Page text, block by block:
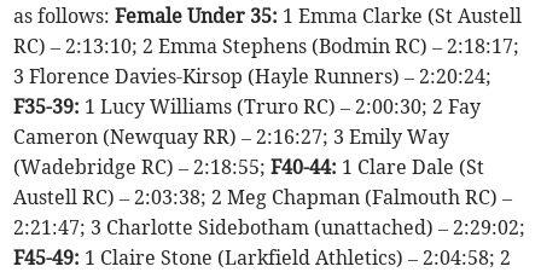
as follows:Female Under 35: 1 Emma Clarke (St Austell
RC) – 2:13:10; 2 Emma Stephens (Bodmin RC) – 2:18:17;
3 Florence Davies-Kirsop (Hayle Runners) – 2:20:24;
F35-39: 1 Lucy Williams (Truro RC) – 2:00:30; 2 Fay
Cameron (Newquay RR) – 2:16:27; 3 Emily Way
(Wadebridge RC) – 2:18:55;F40-44: 1 Clare Dale (St
Austell RC) – 2:03:38; 2 Meg Chapman (Falmouth RC) –
2:21:47; 3 Charlotte Sidebotham (unattached) – 2:29:02;
F45-49: 1 Claire Stone (Larkfield Athletics) – 2:04:58; 2